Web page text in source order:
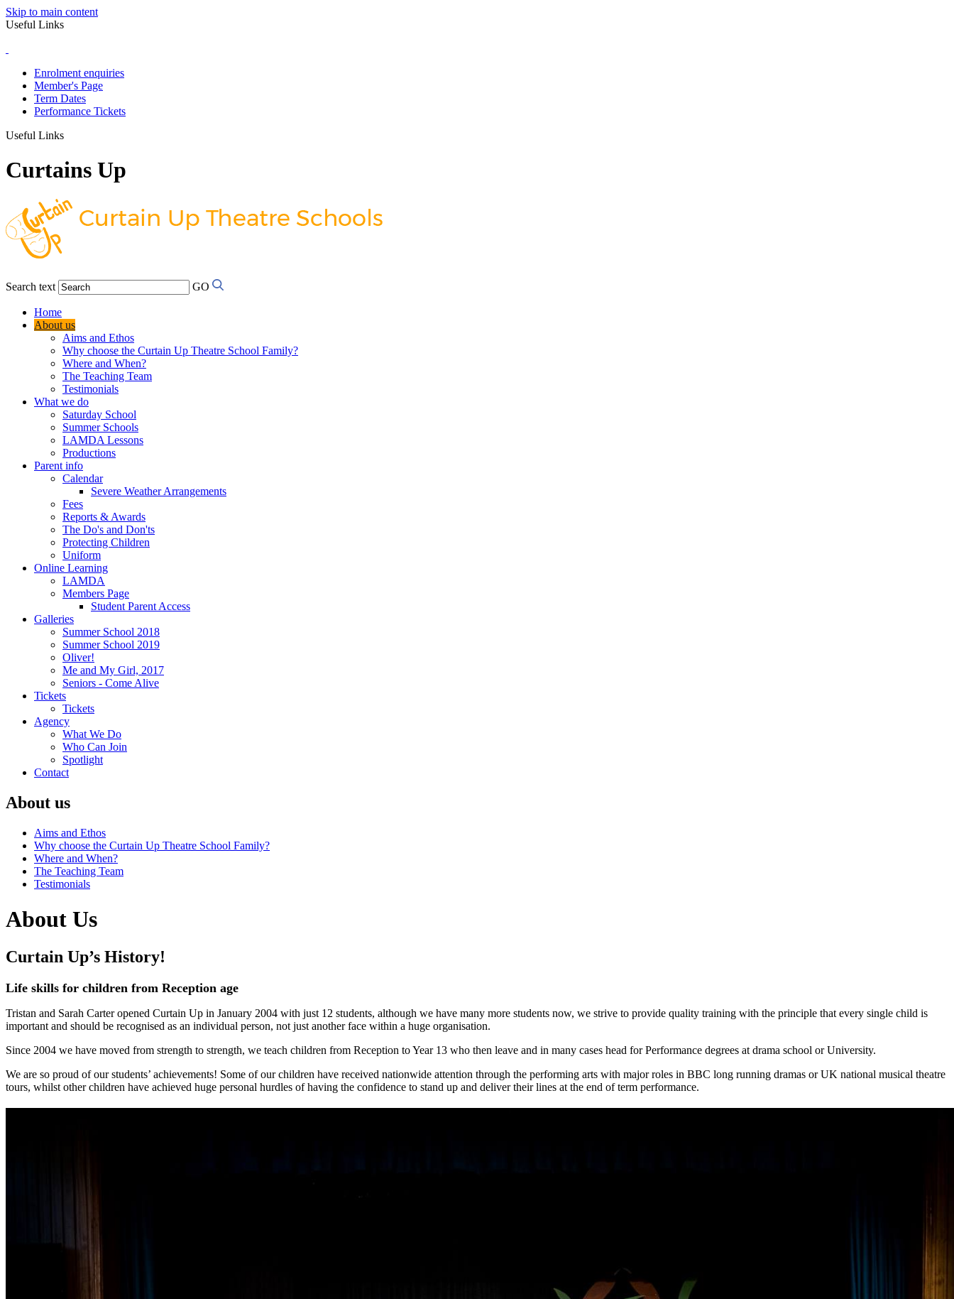
Skip to main content
Useful Links
Enrolment enquiries
Member's Page
Term Dates
Performance Tickets
Useful Links
Curtains Up
Search text GO
Home
About us
Aims and Ethos
Why choose the Curtain Up Theatre School Family?
Where and When?
The Teaching Team
Testimonials
What we do
Saturday School
Summer Schools
LAMDA Lessons
Productions
Parent info
Calendar
Severe Weather Arrangements
Fees
Reports & Awards
The Do's and Don'ts
Protecting Children
Uniform
Online Learning
LAMDA
Members Page
Student Parent Access
Galleries
Summer School 2018
Summer School 2019
Oliver!
Me and My Girl, 2017
Seniors - Come Alive
Tickets
Tickets
Agency
What We Do
Who Can Join
Spotlight
Contact
About us
Aims and Ethos
Why choose the Curtain Up Theatre School Family?
Where and When?
The Teaching Team
Testimonials
About Us
Curtain Up’s History!
Life skills for children from Reception age
Tristan and Sarah Carter opened Curtain Up in January 2004 with just 12 students, although we have many more students now, we strive to provide quality training with the principle that every single child is
important and should be recognised as an individual person, not just another face within a huge organisation.
Since 2004 we have moved from strength to strength, we teach children from Reception to Year 13 who then leave and in many cases head for Performance degrees at drama school or University.
We are so proud of our students’ achievements! Some of our children have received nationwide attention through the performing arts with major roles in BBC long running dramas or UK national musical theatre
tours, whilst other children have achieved huge personal hurdles of having the confidence to stand up and deliver their lines at the end of term performance.